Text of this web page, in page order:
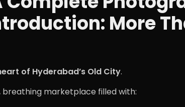
More
of Hyderabad’s Old City.
breathing marketplace filled with: